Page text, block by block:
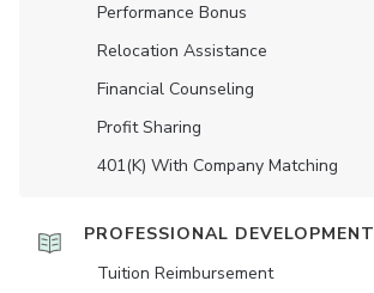
Performance Bonus
Relocation Assistance
Financial Counseling
Profit Sharing
401(K) With Company Matching
PROFESSIONAL DEVELOPMENT
Tuition Reimbursement